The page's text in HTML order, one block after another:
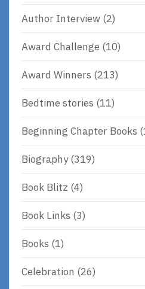
Author Interview (2)
Award Challenge (10)
Award Winners (213)
Bedtime stories (11)
Beginning Chapter Books
Biography(319)
Book Blitz (4)
Book Links (3)
Books (1)
Celebration (26)